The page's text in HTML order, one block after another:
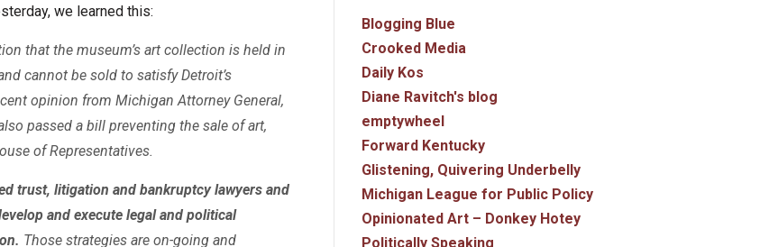
we learned this:
that the museum’s art collection is held in
cannot be sold to satisfy Detroit’s
opinion from Michigan Attorney General,
passed a bill preventing the sale of art,
of Representatives.
trust, litigation and bankruptcy lawyers and
and execute legal and political
Those strategies are on-going and
Blogging Blue
Crooked Media
Daily Kos
Diane Ravitch's blog
emptywheel
Forward Kentucky
Glistening, Quivering Underbelly
Michigan League for Public Policy
Opinionated Art – Donkey Hotey
Politically Speaking